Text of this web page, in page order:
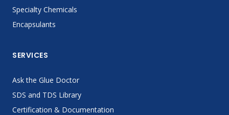
Specialty Chemicals
Encapsulants
SERVICES
Ask the Glue Doctor
SDS and TDS Library
Certification & Documentation